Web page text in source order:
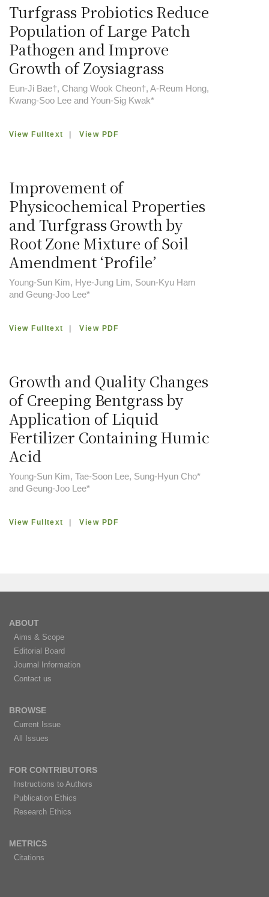
Turfgrass Probiotics Reduce
Population of Large Patch
Pathogen and Improve
Growth of Zoysiagrass
Eun-Ji Bae†, Chang Wook Cheon†, A-Reum Hong,
Kwang-Soo Lee and Youn-Sig Kwak*
View Fulltext |View PDF
Improvement of
Physicochemical Properties
and Turfgrass Growth by
Root Zone Mixture of Soil
Amendment ‘Profile’
Young-Sun Kim, Hye-Jung Lim, Soun-Kyu Ham
and Geung-Joo Lee*
View Fulltext |View PDF
Growth and Quality Changes
of Creeping Bentgrass by
Application of Liquid
Fertilizer Containing Humic
Acid
Young-Sun Kim, Tae-Soon Lee, Sung-Hyun Cho*
and Geung-Joo Lee*
View Fulltext |View PDF
ABOUT
Aims & Scope
Editorial Board
Journal Information
Contact us
BROWSE
Current Issue
All Issues
FOR CONTRIBUTORS
Instructions to Authors
Publication Ethics
Research Ethics
METRICS
Citations